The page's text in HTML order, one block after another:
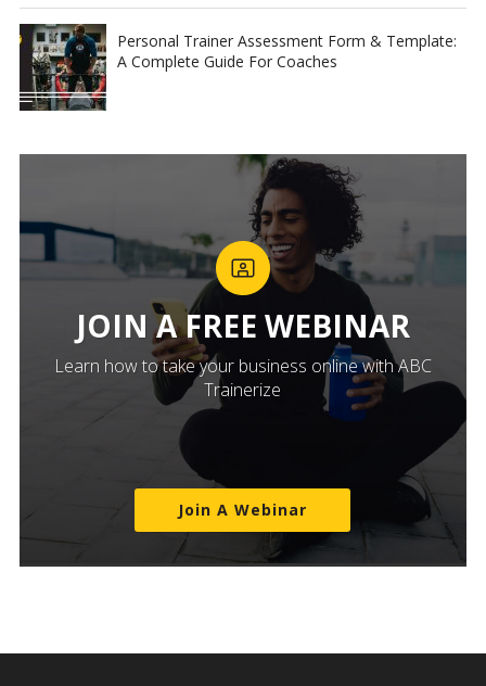
Personal Trainer Assessment Form & Template:
A Complete Guide For Coaches
JOIN A FREE WEBINAR
Learn how to take your business online with ABC
Trainerize
Join A Webinar